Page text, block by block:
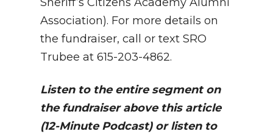
Association). For more details on
the fundraiser, call or text SRO
Trubee at 615-203-4862.
Listen to the entire segment on
the fundraiser above this article
(12-Minute Podcast) or listen to